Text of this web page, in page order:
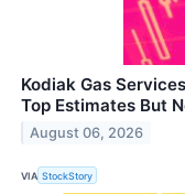
Kodiak Gas
Top Estimates But
August 06, 2026
VIA StockStory